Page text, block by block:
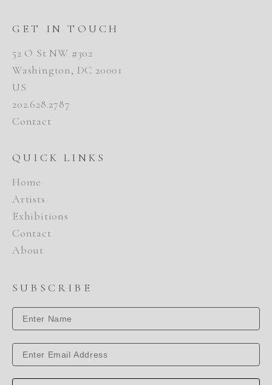
GET IN TOUCH
52 O St NW #302
Washington, DC 20001
US
202.628.2787
Contact
QUICK LINKS
Home
Artists
Exhibitions
Contact
About
SUBSCRIBE